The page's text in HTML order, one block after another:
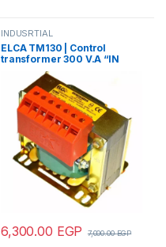
INDUSRTIAL
ELCA TM130 | Control
transformer 300 V.A “IN
220/380 – OUT
12/24/48/70/110”
6,300.00 EGP 7,000.00EGP